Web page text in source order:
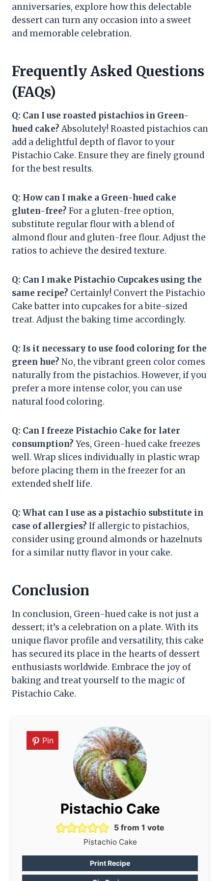
anniversaries, explore how this delectable
dessert can turn any occasion into a sweet
and memorable celebration.
Frequently Asked Questions
(FAQs)
Q: Can I use roasted pistachios in Green-
hued cake? Absolutely! Roasted pistachios can
add a delightful depth of flavor to your
Pistachio Cake. Ensure they are finely ground
for the best results.
Q: How can I make a Green-hued cake
gluten-free? For a gluten-free option,
substitute regular flour with a blend of
almond flour and gluten-free flour. Adjust the
ratios to achieve the desired texture.
Q: Can I make Pistachio Cupcakes using the
same recipe? Certainly! Convert the Pistachio
Cake batter into cupcakes for a bite-sized
treat. Adjust the baking time accordingly.
Q: Is it necessary to use food coloring for the
green hue? No, the vibrant green color comes
naturally from the pistachios. However, if you
prefer a more intense color, you can use
natural food coloring.
Q: Can I freeze Pistachio Cake for later
consumption? Yes, Green-hued cake freezes
well. Wrap slices individually in plastic wrap
before placing them in the freezer for an
extended shelf life.
Q: What can I use as a pistachio substitute in
case of allergies? If allergic to pistachios,
consider using ground almonds or hazelnuts
for a similar nutty flavor in your cake.
Conclusion
In conclusion, Green-hued cake is not just a
dessert; it’s a celebration on a plate. With its
unique flavor profile and versatility, this cake
has secured its place in the hearts of dessert
enthusiasts worldwide. Embrace the joy of
baking and treat yourself to the magic of
Pistachio Cake.
Pin
Pistachio Cake
5 from 1 vote
Pistachio Cake
Print Recipe